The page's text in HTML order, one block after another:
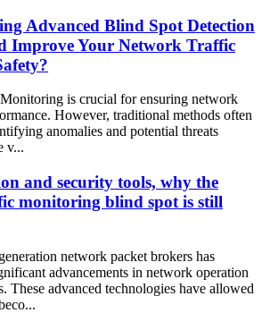
Advanced Blind Spot Detection
Improve Your Network Traffic
is crucial for ensuring network
However, traditional methods often
anomalies and potential threats
v...
and security tools, why the
monitoring blind spot is still
network packet brokers has
advancements in network operation
These advanced technologies have allowed